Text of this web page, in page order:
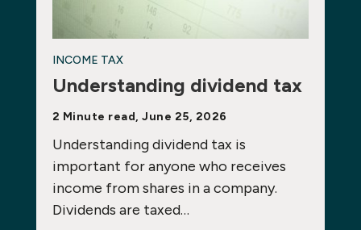
INCOME TAX
Understanding dividend tax
2 Minute read, June 25, 2026
Understanding dividend tax is
important for anyone who receives
income from shares in a company.
Dividends are taxed…